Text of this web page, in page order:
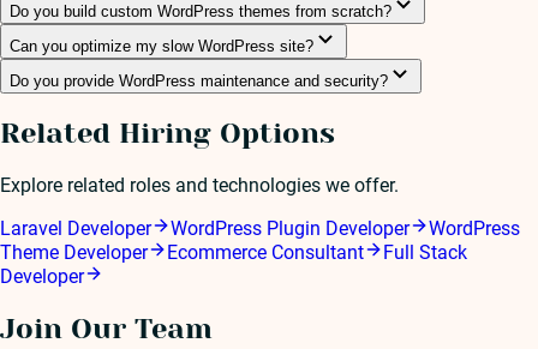
Do you build custom WordPress themes from scratch?
Can you optimize my slow WordPress site?
Do you provide WordPress maintenance and security?
Related Hiring Options
Explore related roles and technologies we offer.
Laravel Developer
WordPress Plugin Developer
WordPress
Theme Developer
Ecommerce Consultant
Full Stack
Developer
Join Our Team